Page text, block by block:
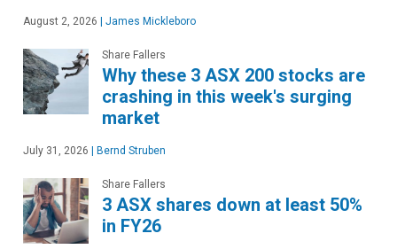
August 2, 2026 | James Mickleboro
Share Fallers
Why these 3 ASX 200 stocks are
crashing in this week's surging
market
July 31, 2026 | Bernd Struben
Share Fallers
3 ASX shares down at least 50%
in FY26